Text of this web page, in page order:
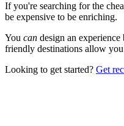
If you're searching for the
be expensive to be enriching.
You can design an
friendly destinations allow
Looking to get started? Get